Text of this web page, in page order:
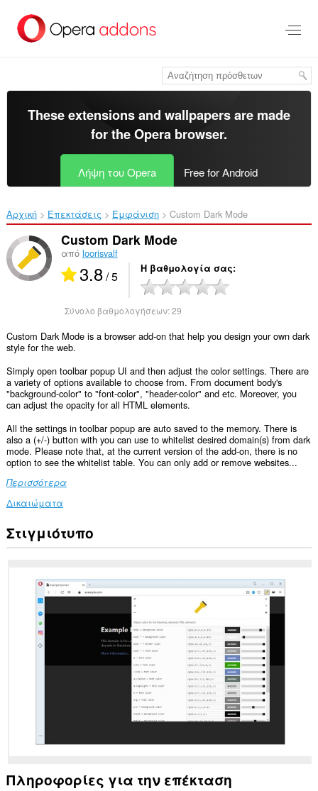
στο
κύριο
These extensions and wallpapers are made
for theOpera browser.
Λήψη του Opera Free for Android
Αρχική Επεκτάσεις Εμφάνιση Custom Dark Mode‎
Custom Dark Mode
από loorisvalf
3.8/ 5 Η βαθμολογία σας
Σύνολο βαθμολογήσεων:29
Custom Dark Mode is a browser add-on that help you design your own dark
style for the web.
Simply open toolbar popup UI and then adjust the color settings. There are
a variety of options available to choose from. From document body's
"background-color" to "font-color", "header-color" and etc. Moreover, you
can adjust the opacity for all HTML elements.
All the settings in toolbar popup are auto saved to the memory. There is
also a (+/-) button with you can use to whitelist desired domain(s) from dark
mode. Please note that, at the current version of the add-on, there is no
option to see the whitelist table. You can only add or remove websites...
Περισσότερα
Δικαιώματα
Αυτή
η
πρόσβαση
δεδομένα
Στιγμιότυπο
Πληροφορίες για την επέκταση